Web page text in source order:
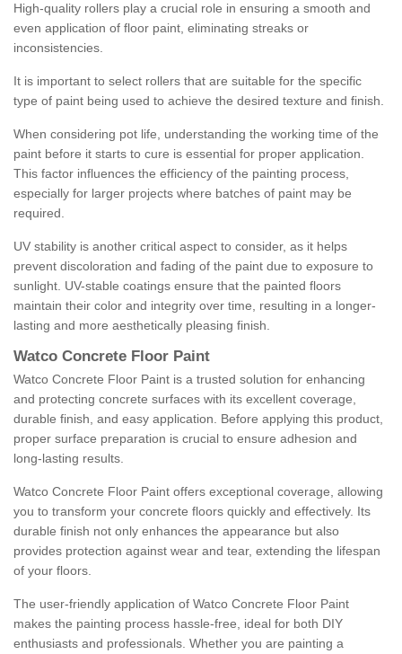
High-quality rollers play a crucial role in ensuring a smooth and
even application of floor paint, eliminating streaks or
inconsistencies.
It is important to select rollers that are suitable for the specific
type of paint being used to achieve the desired texture and finish.
When considering pot life, understanding the working time of the
paint before it starts to cure is essential for proper application.
This factor influences the efficiency of the painting process,
especially for larger projects where batches of paint may be
required.
UV stability is another critical aspect to consider, as it helps
prevent discoloration and fading of the paint due to exposure to
sunlight. UV-stable coatings ensure that the painted floors
maintain their color and integrity over time, resulting in a longer-
lasting and more aesthetically pleasing finish.
Watco Concrete Floor Paint
Watco Concrete Floor Paint is a trusted solution for enhancing
and protecting concrete surfaces with its excellent coverage,
durable finish, and easy application. Before applying this product,
proper surface preparation is crucial to ensure adhesion and
long-lasting results.
Watco Concrete Floor Paint offers exceptional coverage, allowing
you to transform your concrete floors quickly and effectively. Its
durable finish not only enhances the appearance but also
provides protection against wear and tear, extending the lifespan
of your floors.
The user-friendly application of Watco Concrete Floor Paint
makes the painting process hassle-free, ideal for both DIY
enthusiasts and professionals. Whether you are painting a